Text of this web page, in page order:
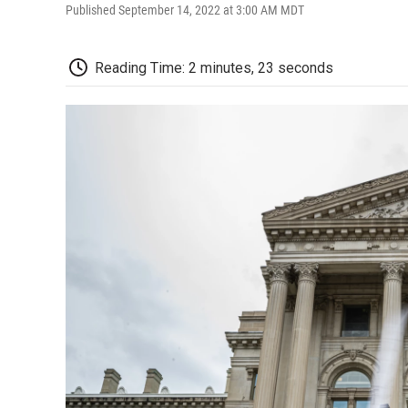
Published September 14, 2022 at 3:00 AM MDT
Reading Time: 2 minutes, 23 seconds